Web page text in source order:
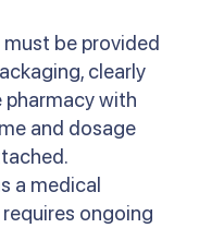
be provided
clearly
pharmacy with
and dosage
a medical
ongoing